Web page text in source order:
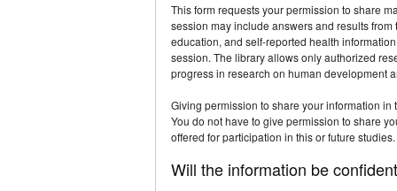
This form requests your permission to share
session may include answers and results
education, and self-reported health
session. The library allows only authorized
progress in research on human development
Giving permission to share your information
You do not have to give permission to share
offered for participation in this or future studies.
Will the information be